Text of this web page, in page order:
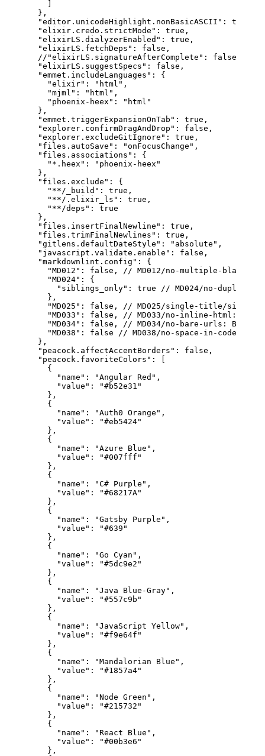
} ,
"editor.unicodeHighlight.nonBasicASCII" : true
"elixir.credo.strictMode" : true ,
"elixirLS.dialyzerEnabled" : true ,
"elixirLS.fetchDeps" : false ,
//"elixirLS.signatureAfterComplete": false,
"elixirLS.suggestSpecs" : false ,
"emmet.includeLanguages" :
{
"elixir" : "html" ,
"mjml" : "html" ,
"phoenix-heex" :
"html"
} ,
"emmet.triggerExpansionOnTab" : true ,
"explorer.confirmDragAndDrop" : false ,
"explorer.excludeGitIgnore" : true ,
"files.autoSave" : "onFocusChange" ,
"files.associations" :
{
"*.heex" :
"phoenix-heex"
} ,
"files.exclude" :
{
"**/_build" : true ,
"**/.elixir_ls" : true ,
"**/deps" :
true
} ,
"files.insertFinalNewline" : true ,
"files.trimFinalNewlines" : true ,
"gitlens.defaultDateStyle" : "absolute" ,
"javascript.validate.enable" : false ,
"markdownlint.config" :
{
"MD012" : false ,
// MD012/no-multiple-blanks:
"MD024" :
{
"siblings_only" : true
// MD024/no-
} ,
"MD025" : false ,
// MD025/single-title/single-
"MD033" : false ,
// MD033/no-inline-html: Inline
"MD034" : false ,
// MD034/no-bare-urls: Bare
"MD038" : false
// MD038/no-space-in-code:
} ,
"peacock.affectAccentBorders" : false ,
"peacock.favoriteColors" :
{
"name" : "Angular Red" ,
"value" :
"#b52e31"
} ,
{
"name" : "Auth0 Orange" ,
"value" :
"#eb5424"
} ,
{
"name" : "Azure Blue" ,
"value" :
"#007fff"
} ,
{
"name" : "C# Purple" ,
"value" :
"#68217A"
} ,
{
"name" : "Gatsby Purple" ,
"value" :
"#639"
} ,
{
"name" : "Go Cyan" ,
"value" :
"#5dc9e2"
} ,
{
"name" : "Java Blue-Gray" ,
"value" :
"#557c9b"
} ,
{
"name" : "JavaScript Yellow" ,
"value" :
"#f9e64f"
} ,
{
"name" : "Mandalorian Blue" ,
"value" :
"#1857a4"
} ,
{
"name" : "Node Green" ,
"value" :
"#215732"
} ,
{
"name" : "React Blue" ,
"value" :
"#00b3e6"
} ,